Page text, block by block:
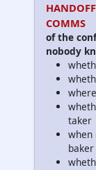
COMMS
of the
nobody
taker
when
baker